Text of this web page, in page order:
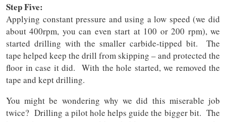
Step Five:
Applying constant pressure and using a low speed (we did
about 400rpm, you can even start at 100 or 200 rpm), we
started drilling with the smaller carbide-tipped bit. The
tape helped keep the drill from skipping – and protected the
floor in case it did. With the hole started, we removed the
tape and kept drilling.
You might be wondering why we did this miserable job
twice? Drilling a pilot hole helps guide the bigger bit. The